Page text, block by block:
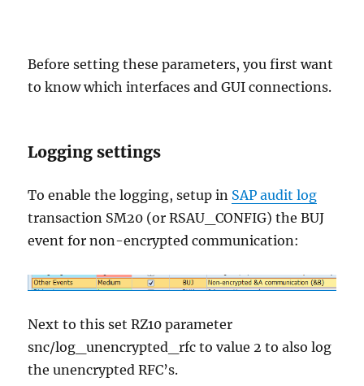
Before setting these parameters, you first want
to know which interfaces and GUI connections.
Logging settings
To enable the logging, setup in SAP audit log
transaction SM20 (or RSAU_CONFIG) the BUJ
event for non-encrypted communication:
Next to this set RZ10 parameter
snc/log_unencrypted_rfc to value 2 to also log
the unencrypted RFC’s.